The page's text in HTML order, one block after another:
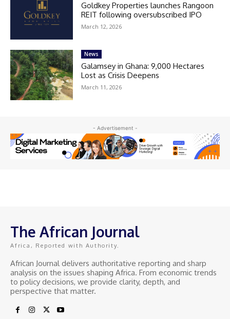
Goldkey Properties launches Rangoon
REIT following oversubscribed IPO
March 12, 2026
News
Galamsey in Ghana: 9,000 Hectares
Lost as Crisis Deepens
March 11, 2026
- Advertisement -
The African Journal
Africa, Reported with Authority.
African Journal delivers authoritative reporting and sharp
analysis on the issues shaping Africa. From economic trends
to policy decisions, we provide clarity, depth, and
perspective that matter.